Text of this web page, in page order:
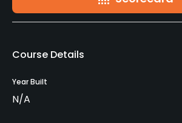
Course Details
Year Built
N/A